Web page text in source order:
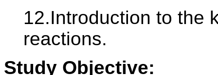
12.Introduction to the
reactions.
Study Objective: